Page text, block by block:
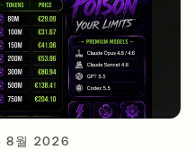
8월 2026